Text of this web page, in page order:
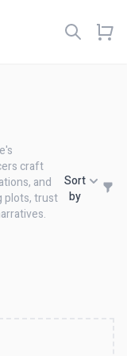
craft
and
plots, trust
Sort
by